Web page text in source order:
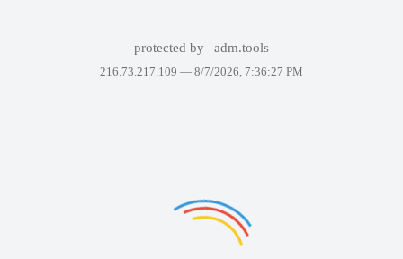
protected by adm.tools
216.73.217.109 — 8/7/2026, 7:36:27 PM